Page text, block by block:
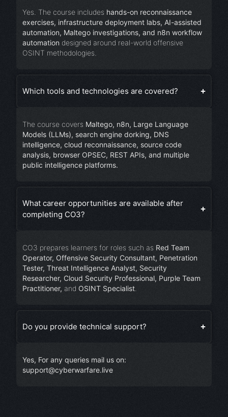
Yes. The course includes hands-on reconnaissance
exercises, infrastructure deployment labs, AI-assisted
automation, Maltego investigations, and n8n workflow
automation designed around real-world offensive
OSINT methodologies.
Which tools and technologies are covered?
The course covers Maltego, n8n, Large Language
Models (LLMs), search engine dorking, DNS
intelligence, cloud reconnaissance, source code
analysis, browser OPSEC, REST APIs, and multiple
public intelligence platforms.
What career opportunities are available after
completing CO3?
CO3 prepares learners for roles such as Red Team
Operator, Offensive Security Consultant, Penetration
Tester, Threat Intelligence Analyst, Security
Researcher, Cloud Security Professional, Purple Team
Practitioner, andOSINT Specialist
Do you provide technical support?
Yes, For any queries mail us on:
support@cyberwarfare.live